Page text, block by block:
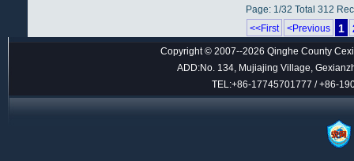
Page: 1/32 Total 312
<<First
<Previous 1
Copyright © 2007--2026 Qinghe County
ADD:No. 134, Mujiajing Village,
TEL:+86-17745701777 / +86-